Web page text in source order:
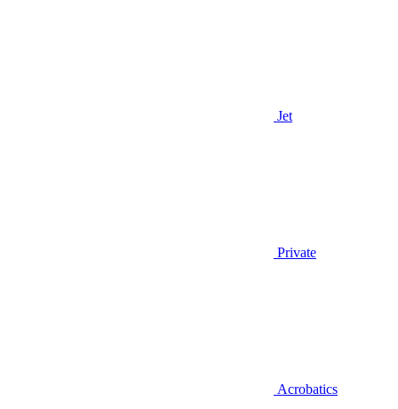
Jet
Private
Acrobatics